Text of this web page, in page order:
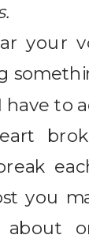
your
to
you
about